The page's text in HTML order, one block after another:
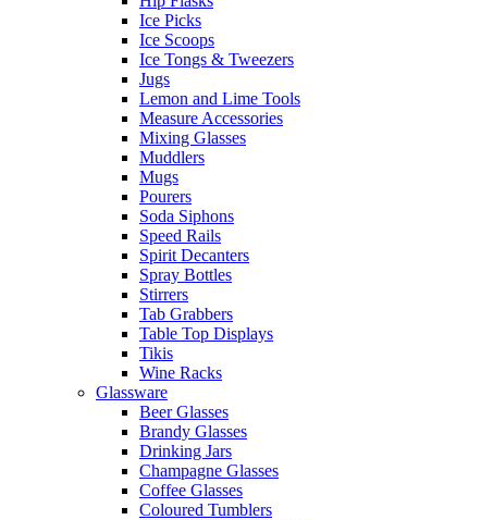
Ice Picks
Ice Scoops
Ice Tongs & Tweezers
Jugs
Lemon and Lime Tools
Measure Accessories
Mixing Glasses
Muddlers
Mugs
Pourers
Soda Siphons
Speed Rails
Spirit Decanters
Spray Bottles
Stirrers
Tab Grabbers
Table Top Displays
Tikis
Wine Racks
Glassware
Beer Glasses
Brandy Glasses
Drinking Jars
Champagne Glasses
Coffee Glasses
Coloured Tumblers